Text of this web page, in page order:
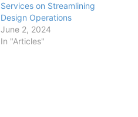
Services on Streamlining
Design Operations
June 2, 2024
In "Articles"